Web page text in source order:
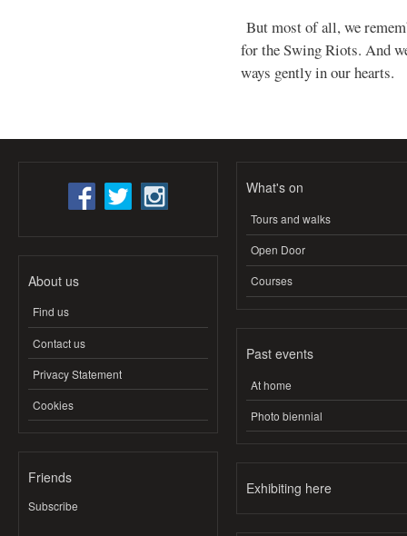
But most of all, we
for the Swing Riots. And
ways gently in our hearts.
About us
Find us
Contact us
Privacy Statement
Cookies
Friends
Subscribe
What's on
Tours and walks
Open Door
Courses
Past events
At home
Photo biennial
Exhibiting here